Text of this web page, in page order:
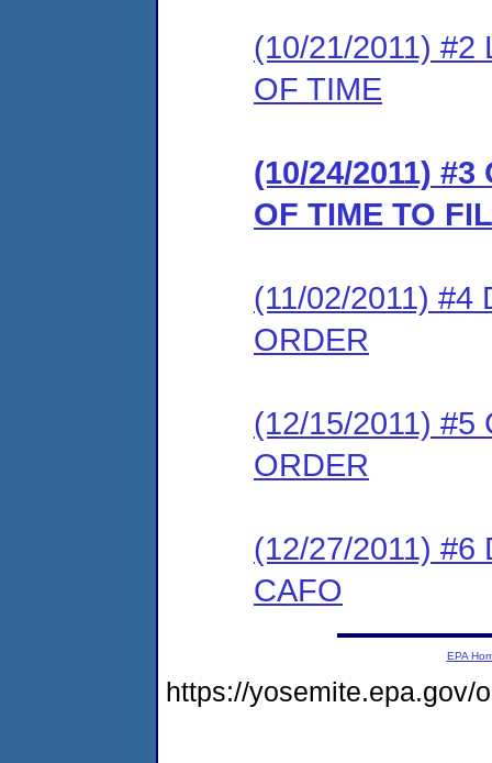
(10/21/2011) #2
OF TIME
(10/24/2011) #3
OF TIME TO
(11/02/2011) #4
ORDER
(12/15/2011) #5
ORDER
(12/27/2011) #6
CAFO
EPA
https://yosemite.epa.gov/